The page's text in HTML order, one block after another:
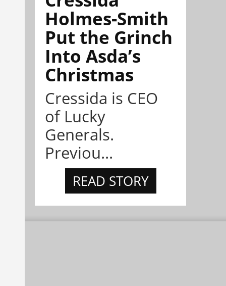
Holmes-Smith
Put the Grinch
Into Asda’s
Christmas
Cressida is CEO
of Lucky
Generals.
Previou...
READ STORY